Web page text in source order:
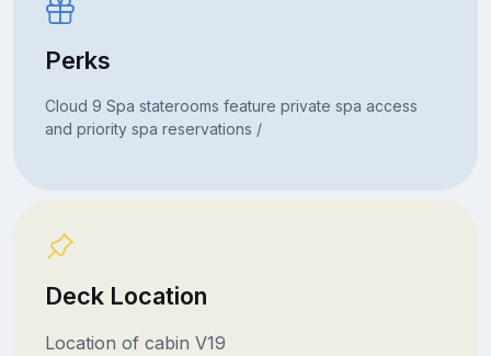
Perks
Cloud 9 Spa staterooms feature private spa access
and priority spa reservations /
Deck Location
Location of cabin V19